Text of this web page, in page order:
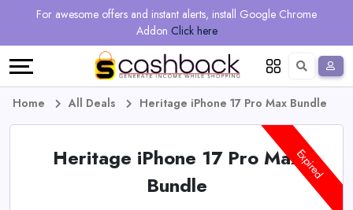
For awesome offers and instant alerts, install Google Chrome
Addon Click here
Regional
Online
Earn
Refer
Language
Deutsch
Home All Deals Heritage iPhone 17 Pro Max Bundle
Heritage iPhone 17 Pro Max
Bundle
Expired